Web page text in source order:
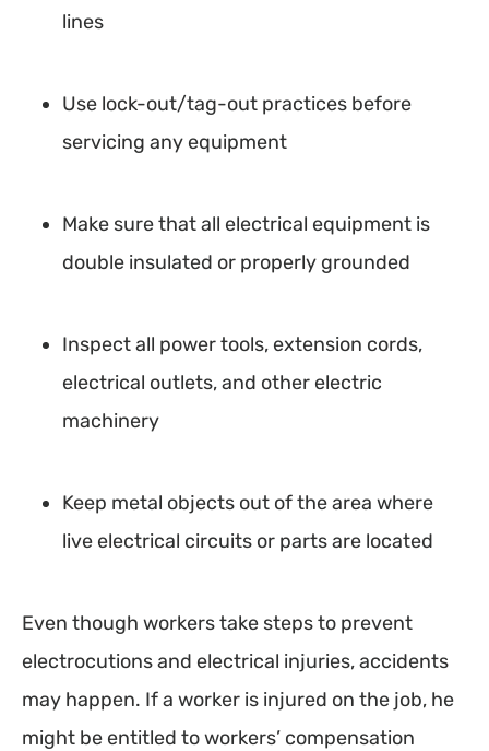
lines
Use lock-out/tag-out practices before
servicing any equipment
Make sure that all electrical equipment is
double insulated or properly grounded
Inspect all power tools, extension cords,
electrical outlets, and other electric
machinery
Keep metal objects out of the area where
live electrical circuits or parts are located
Even though workers take steps to prevent
electrocutions and electrical injuries, accidents
may happen. If a worker is injured on the job, he
might be entitled to workers’ compensation